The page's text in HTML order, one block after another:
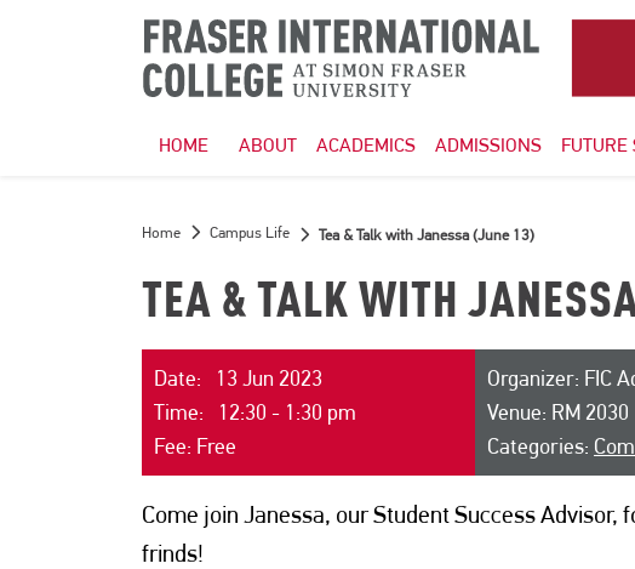
HOME ABOUT ACADEMICS ADMISSIONS FUTURE
Home Campus Life Tea & Talk with Janessa (June 13)
TEA & TALK WITH
Date: 13 Jun 2023
Time: 12:30 - 1:30 pm
Fee: Free
Organizer: FIC
Venue: RM 2030
Categories:
Come join Janessa, our Student Success
frinds!